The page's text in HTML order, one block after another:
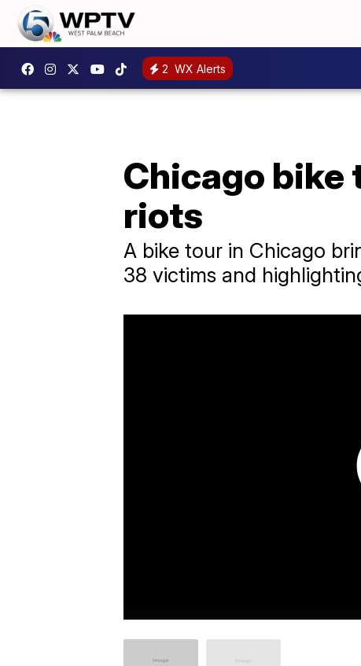
2 WX Alerts
Chicago bike
riots
A bike tour in Chicago
38 victims and